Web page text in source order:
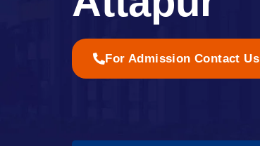
For Admission Contact Us